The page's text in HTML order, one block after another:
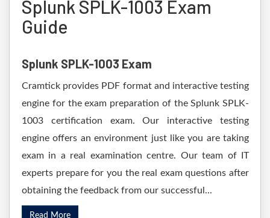
Splunk SPLK-1003 Exam
Guide
Splunk SPLK-1003 Exam
Cramtick provides PDF format and interactive testing
engine for the exam preparation of the Splunk SPLK-
1003 certification exam. Our interactive testing
engine offers an environment just like you are taking
exam in a real examination centre. Our team of IT
experts prepare for you the real exam questions after
obtaining the feedback from our successful...
Read More